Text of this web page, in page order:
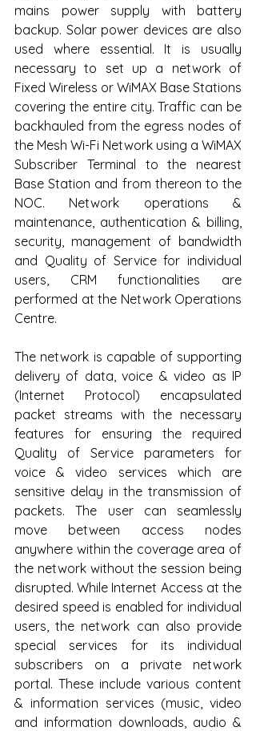
mains power supply with battery
backup. Solar power devices are also
used where essential. It is usually
necessary to set up a network of
Fixed Wireless or WiMAX Base Stations
covering the entire city. Traffic can be
backhauled from the egress nodes of
the Mesh Wi-Fi Network using a WiMAX
Subscriber Terminal to the nearest
Base Station and from thereon to the
NOC. Network operations &
maintenance, authentication & billing,
security, management of bandwidth
and Quality of Service for individual
users, CRM functionalities are
performed at the Network Operations
Centre.
The network is capable of supporting
delivery of data, voice & video as IP
(Internet Protocol) encapsulated
packet streams with the necessary
features for ensuring the required
Quality of Service parameters for
voice & video services which are
sensitive delay in the transmission of
packets. The user can seamlessly
move between access nodes
anywhere within the coverage area of
the network without the session being
disrupted. While Internet Access at the
desired speed is enabled for individual
users, the network can also provide
special services for its individual
subscribers on a private network
portal. These include various content
& information services (music, video
and information downloads, audio &